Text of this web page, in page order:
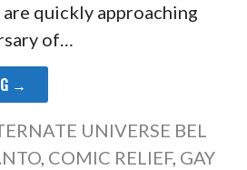
quickly approaching
of…
→
UNIVERSE BEL
, COMIC RELIEF, GAY